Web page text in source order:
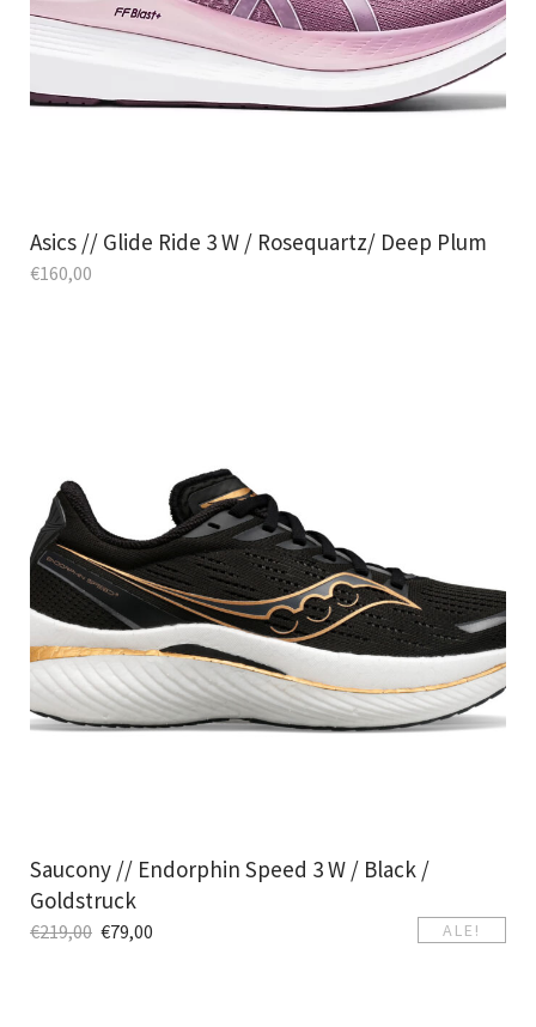
Asics // Glide Ride 3 W / Rosequartz/ Deep Plum
€160,00
ALE!
Saucony // Endorphin Speed 3 W / Black /
Goldstruck
€219,00 €79,00